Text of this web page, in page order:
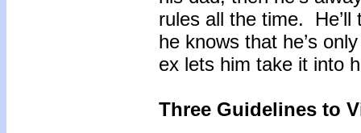
rules all the time.
he knows that he’s
ex lets him take it into
Three Guidelines to